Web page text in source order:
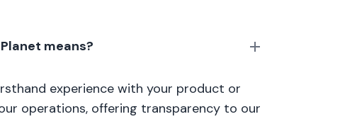
means?
experience with your product or
operations, offering transparency to our